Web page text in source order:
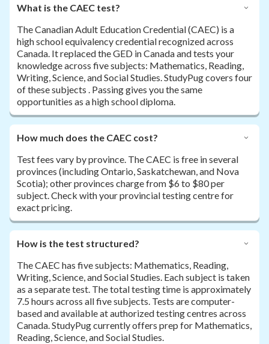
What is the CAEC test?
The Canadian Adult Education Credential (CAEC) is a
high school equivalency credential recognized across
Canada. It replaced the GED in Canada and tests your
knowledge across five subjects: Mathematics, Reading,
Writing, Science, and Social Studies. StudyPug covers four
of these subjects . Passing gives you the same
opportunities as a high school diploma.
How much does the CAEC cost?
Test fees vary by province. The CAEC is free in several
provinces (including Ontario, Saskatchewan, and Nova
Scotia); other provinces charge from $6 to $80 per
subject. Check with your provincial testing centre for
exact pricing.
How is the test structured?
The CAEC has five subjects: Mathematics, Reading,
Writing, Science, and Social Studies. Each subject is taken
as a separate test. The total testing time is approximately
7.5 hours across all five subjects. Tests are computer-
based and available at authorized testing centres across
Canada. StudyPug currently offers prep for Mathematics,
Reading, Science, and Social Studies.